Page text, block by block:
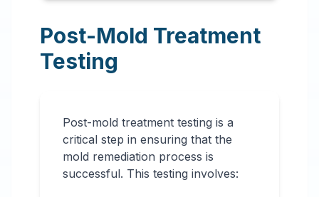
Post-Mold Treatment
Testing
Post-mold treatment testing is a
critical step in ensuring that the
mold remediation process is
successful. This testing involves: